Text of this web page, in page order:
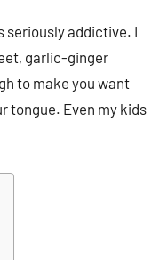
seriously addictive. I
garlic-ginger
to make you want
tongue. Even my kids